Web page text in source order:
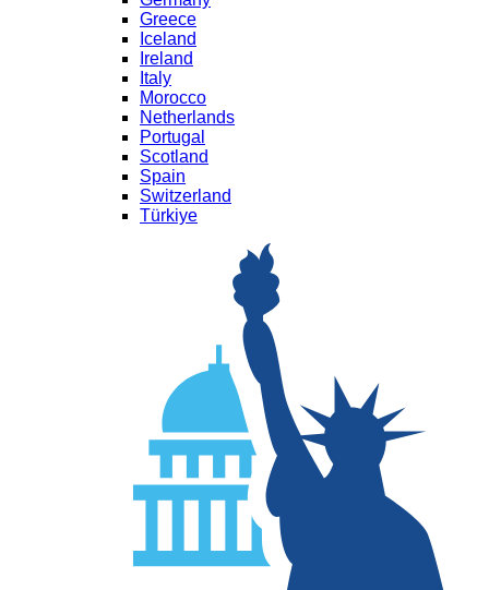
Greece
Iceland
Ireland
Italy
Morocco
Netherlands
Portugal
Scotland
Spain
Switzerland
Türkiye